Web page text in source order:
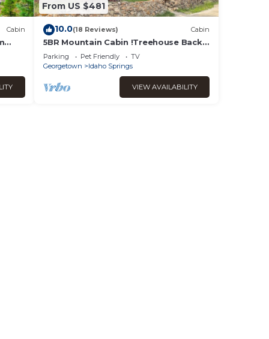
Cabin
From US $481
10.0(18 Reviews) Cabin
5BR Mountain Cabin !Treehouse Backs
to Forest Near Rafting & Skiing
Parking Pet Friendly
TV
Georgetown
Idaho Springs
VIEW AVAILABILITY